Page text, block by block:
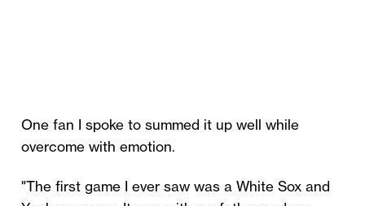
One fan I spoke to summed it up well while
overcome with emotion.
"The first game I ever saw was a White Sox and